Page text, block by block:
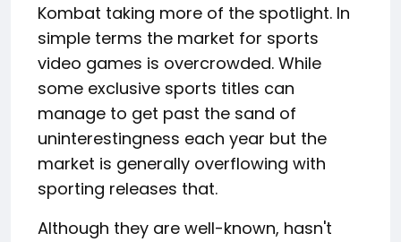
Kombat taking more of the spotlight. In
simple terms the market for sports
video games is overcrowded. While
some exclusive sports titles can
manage to get past the sand of
uninterestingness each year but the
market is generally overflowing with
sporting releases that.
Although they are well-known, hasn't